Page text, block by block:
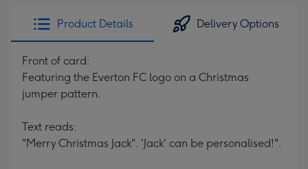
Product Details Delivery Options
Front of card:
Featuring the Everton FC logo on a Christmas
jumper pattern.
Text reads:
"Merry Christmas Jack". 'Jack' can be personalised!".